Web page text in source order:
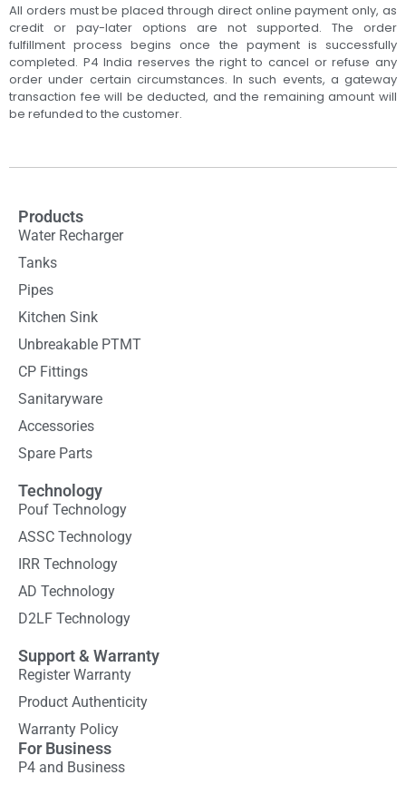
All orders must be placed through direct online payment only, as
credit or pay-later options are not supported. The order
fulfillment process begins once the payment is successfully
completed. P4 India reserves the right to cancel or refuse any
order under certain circumstances. In such events, a gateway
transaction fee will be deducted, and the remaining amount will
be refunded to the customer.
Products
Water Recharger
Tanks
Pipes
Kitchen Sink
Unbreakable PTMT
CP Fittings
Sanitaryware
Accessories
Spare Parts
Technology
Pouf Technology
ASSC Technology
IRR Technology
AD Technology
D2LF Technology
Support & Warranty
Register Warranty
Product Authenticity
Warranty Policy
For Business
P4 and Business